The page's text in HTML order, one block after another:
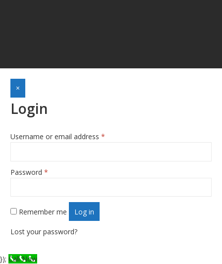
×
Login
Username or email address *
Password *
Remember me Log in
Lost your password?
}); Call Now